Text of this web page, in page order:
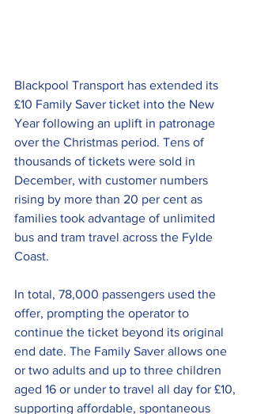
Blackpool Transport has extended its
£10 Family Saver ticket into the New
Year following an uplift in patronage
over the Christmas period. Tens of
thousands of tickets were sold in
December, with customer numbers
rising by more than 20 per cent as
families took advantage of unlimited
bus and tram travel across the Fylde
Coast.
In total, 78,000 passengers used the
offer, prompting the operator to
continue the ticket beyond its original
end date. The Family Saver allows one
or two adults and up to three children
aged 16 or under to travel all day for £10,
supporting affordable, spontaneous